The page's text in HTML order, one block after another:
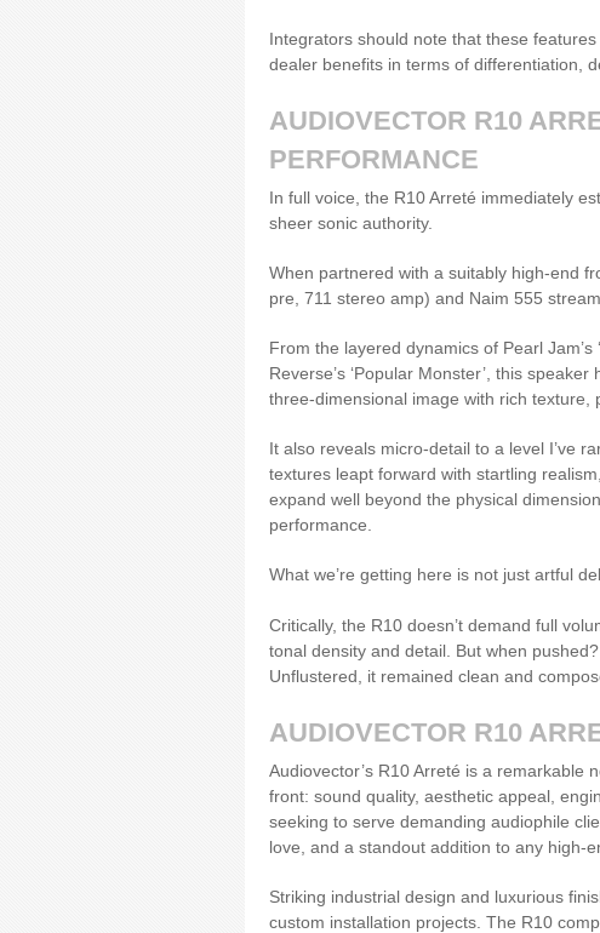
Integrators should note that these
dealer benefits in terms of differentiation,
AUDIOVECTOR R10
PERFORMANCE
In full voice, the R10 Arreté immediately
sheer sonic authority.
When partnered with a suitably high-end
pre, 711 stereo amp) and Naim 555
From the layered dynamics of Pearl
Reverse’s ‘Popular Monster’, this
three-dimensional image with rich texture,
It also reveals micro-detail to a level I’ve
textures leapt forward with startling
expand well beyond the physical
performance.
What we’re getting here is not just artful
Critically, the R10 doesn’t demand full
tonal density and detail. But when
Unflustered, it remained clean and
AUDIOVECTOR R10
Audiovector’s R10 Arreté is a remarkable
front: sound quality, aesthetic appeal,
seeking to serve demanding audiophile
love, and a standout addition to any high-
Striking industrial design and luxurious
custom installation projects. The R10